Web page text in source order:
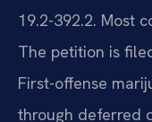
19.2-392.2. Most
The petition is
First-offense
through deferred